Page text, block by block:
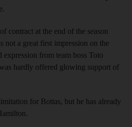
contract at the end of the season
not a great first impression on the
expression from team boss Toto
hardly offered glowing support of
for Bottas, but he has already